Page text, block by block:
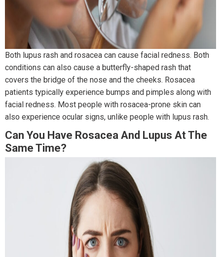
Both lupus rash and rosacea can cause facial redness. Both
conditions can also cause a butterfly-shaped rash that
covers the bridge of the nose and the cheeks. Rosacea
patients typically experience bumps and pimples along with
facial redness. Most people with rosacea-prone skin can
also experience ocular signs, unlike people with lupus rash.
Can You Have Rosacea And Lupus At The
Same Time?